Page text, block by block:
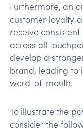
Furthermore, an
customer loyalty
receive
across all
develop a
brand, leading to
word-of-mouth.
To illustrate the
consider the